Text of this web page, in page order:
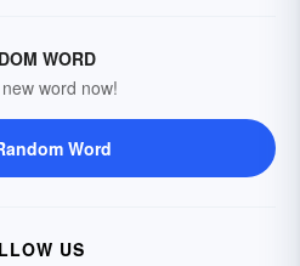
WORD
word now!
Word
US